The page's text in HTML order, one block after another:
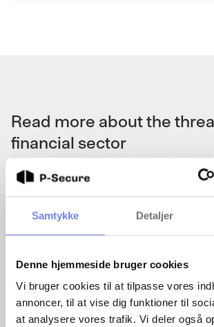
Samtykke Detaljer
Denne hjemmeside bruger cookies
Vi bruger cookies til at tilpasse vores
annoncer, til at vise dig funktioner til
at analysere vores trafik. Vi deler også
Read more about the
financial sector
Below you will find articles
that exist in the financial sector.
HusCompagniet admits: Did not
Frederik Barfoed's past